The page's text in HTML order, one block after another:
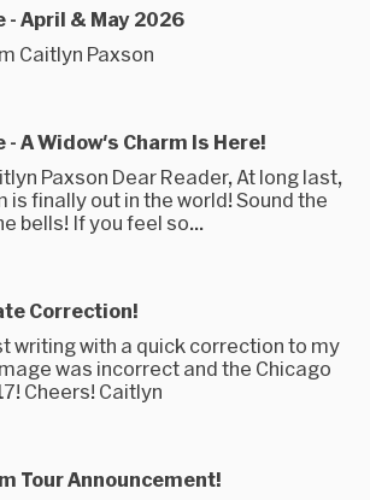
- April & May 2026
Caitlyn Paxson
- A Widow's Charm Is Here!
Paxson Dear Reader, At long last,
is finally out in the world! Sound the
bells! If you feel so...
Correction!
writing with a quick correction to my
was incorrect and the Chicago
Cheers! Caitlyn
Tour Announcement!